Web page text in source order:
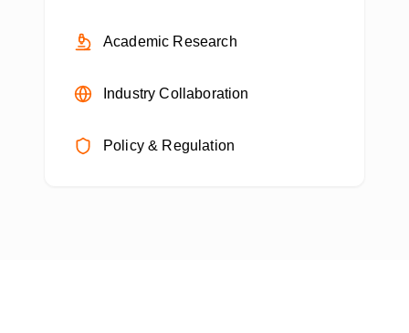
Academic Research
Industry Collaboration
Policy & Regulation